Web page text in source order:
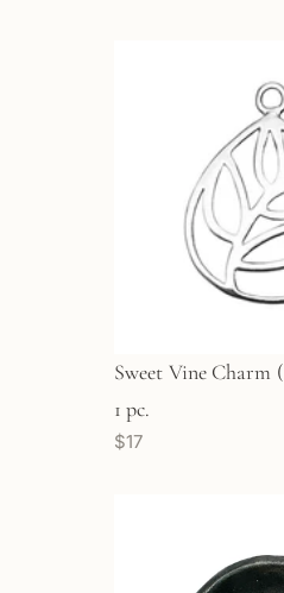
Sweet Vine Charm
1 pc.
$17